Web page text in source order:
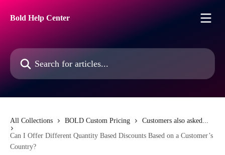
Bold Help Center
Search for articles...
All Collections BOLD Custom Pricing
Customers also asked...
Can I Offer Different Quantity Based Discounts Based on a Customer’s
Country?